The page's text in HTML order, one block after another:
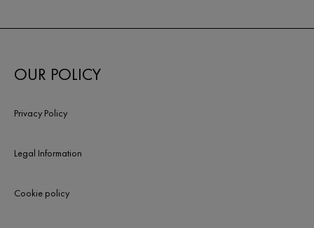
walks, afternoons in the sun – but it
to protect yourself against the
OUR POLICY
Privacy Policy
Legal Information
Cookie policy